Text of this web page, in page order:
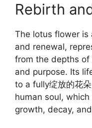
Rebirth
The lotus flower
and renewal,
from the depths
and purpose. Its
to a fully绽放的花
human soul,
growth, decay,